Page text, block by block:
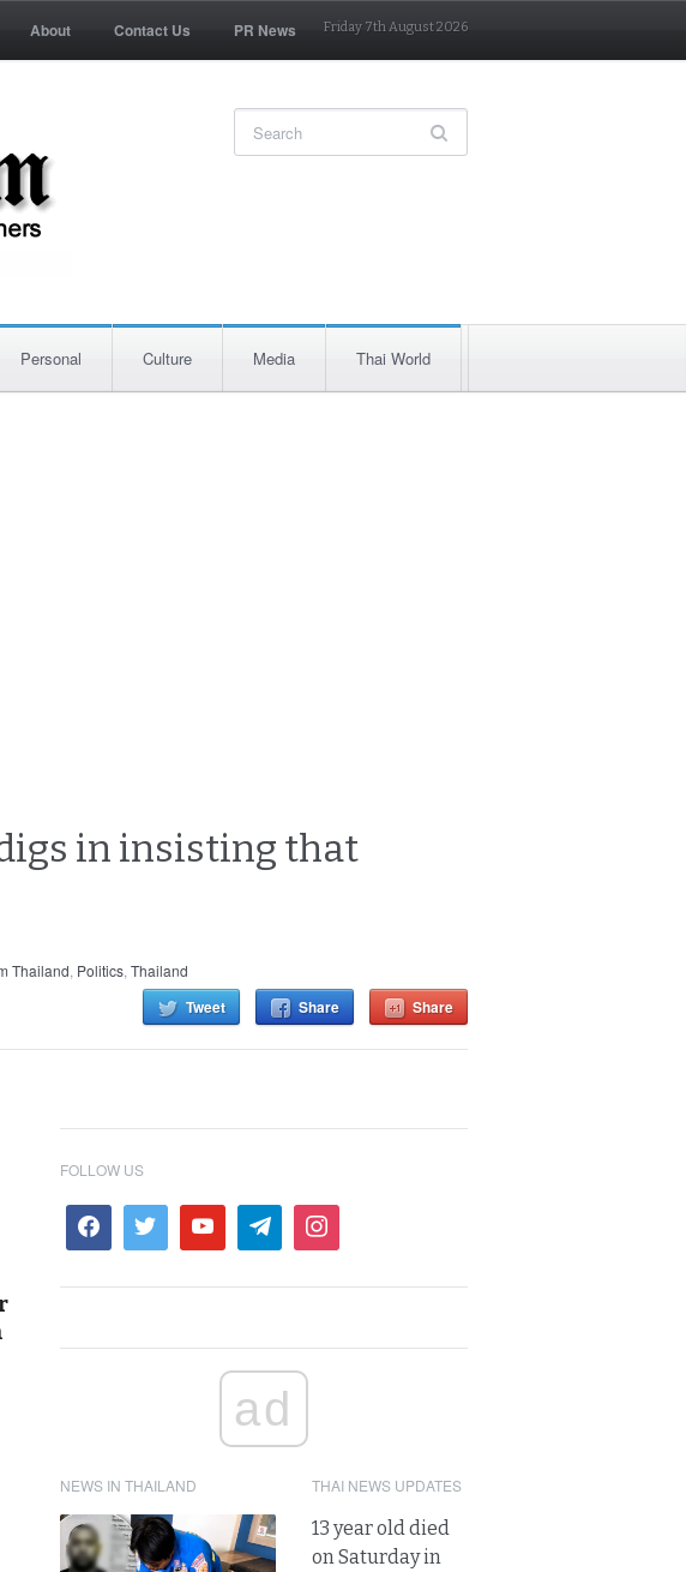
About Contact Us PR News Friday 7th August 2026
Personal Culture Media Thai World
in insisting that
Thailand, Politics, Thailand
Tweet Share Share
FOLLOW US
ad
NEWS IN THAILAND THAI NEWS UPDATES
13 year old died
on Saturday in